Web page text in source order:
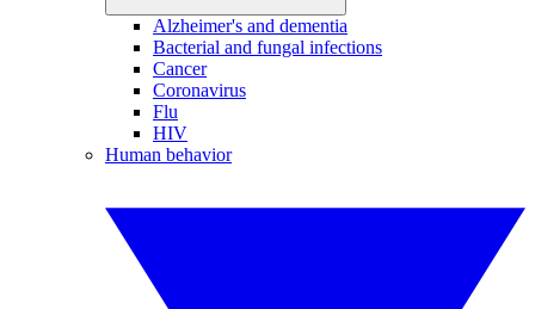
Alzheimer's and dementia
Bacterial and fungal infections
Cancer
Coronavirus
Flu
HIV
Human behavior